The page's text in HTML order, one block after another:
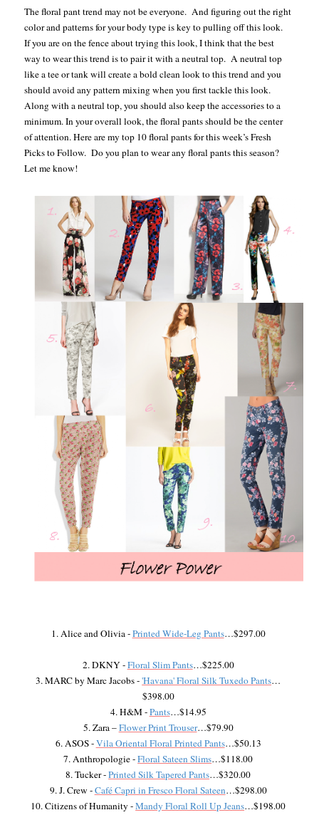
The floral pant trend may not be everyone. And figuring out the right
color and patterns for your body type is key to pulling off this look.
If you are on the fence about trying this look, I think that the best
way to wear this trend is to pair it with a neutral top. A neutral top
like a tee or tank will create a bold clean look to this trend and you
should avoid any pattern mixing when you first tackle this look.
Along with a neutral top, you should also keep the accessories to a
minimum. In your overall look, the floral pants should be the center
of attention. Here are my top 10 floral pants for this week’s Fresh
Picks to Follow. Do you plan to wear any floral pants this season?
Let me know!
1. Alice and Olivia -Printed Wide-Leg Pants…$297.00
2. DKNY -Floral Slim Pants…$225.00
3. MARC by Marc Jacobs -'Havana' Floral Silk Tuxedo Pants…
$398.00
4. H&M -Pants…$14.95
5. Zara –Flower Print Trouser…$79.90
6. ASOS -Vila Oriental Floral Printed Pants…$50.13
7. Anthropologie -Floral Sateen Slims…$118.00
8. Tucker -Printed Silk Tapered Pants…$320.00
9. J. Crew -Café Capri in Fresco Floral Sateen…$298.00
10. Citizens of Humanity -Mandy Floral Roll Up Jeans…$198.00